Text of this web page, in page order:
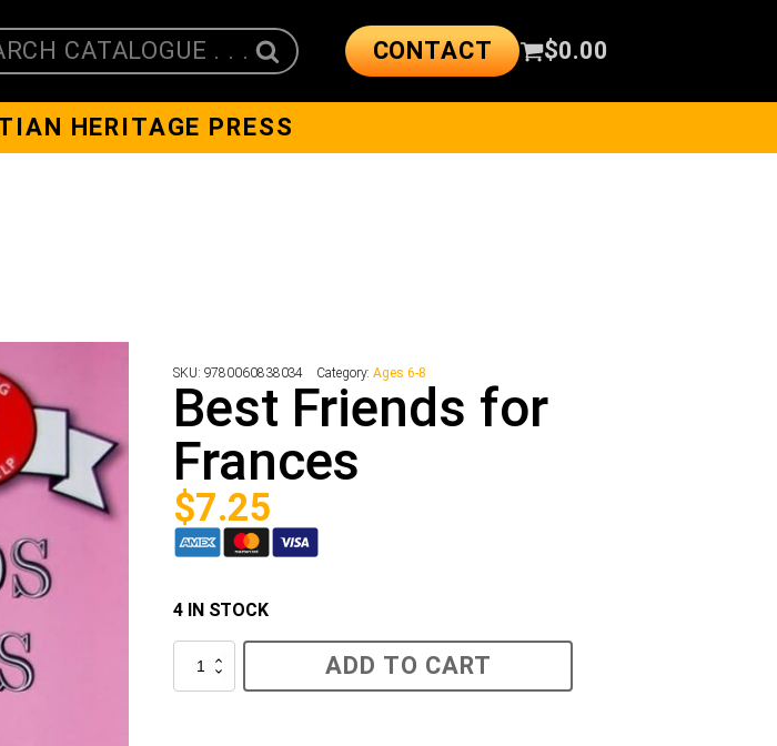
CATALOGUE . . . CONTACT $0.00
HERITAGE PRESS
SKU: 9780060838034 Category:Ages 6-8
Best Friends for
Frances
$7.25
4 IN STOCK
Friends
for
ADD TO CART